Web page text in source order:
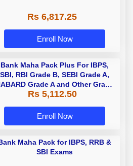
Rs 6,817.25
Enroll Now
Bank Maha Pack Plus For IBPS,
SBI, RBI Grade B, SEBI Grade A,
Grade A and Other Grade
A & Grade B Bank Exams
Rs 5,112.50
Enroll Now
Maha Pack for IBPS, RRB &
SBI Exams